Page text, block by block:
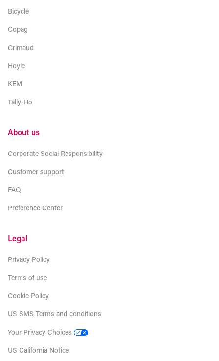
Bicycle
Copag
Grimaud
Hoyle
KEM
Tally-Ho
About us
Corporate Social Responsibility
Customer support
FAQ
Preference Center
Legal
Privacy Policy
Terms of use
Cookie Policy
US SMS Terms and conditions
Your Privacy Choices
US California Notice